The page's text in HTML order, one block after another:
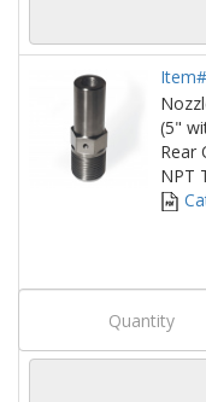
Item#
(5"
Rear
NPT